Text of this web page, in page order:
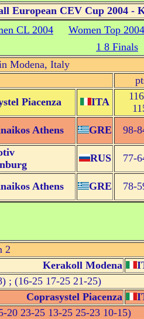
European CEV Cup 2004 -
CL 2004 Women Top 2004
1 8 Finals
Modena, Italy
Piacenza ITA
Athens GRE 98-
RUS 77-
Athens GRE 78-
2
Kerakoll Modena
; (16-25 17-25 21-25)
Coprasystel Piacenza
20 23-25 13-25 25-23 10-15)